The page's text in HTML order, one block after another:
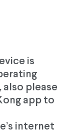
is
also please
app to
internet